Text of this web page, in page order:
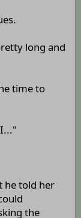
long and
time to
he told her
the